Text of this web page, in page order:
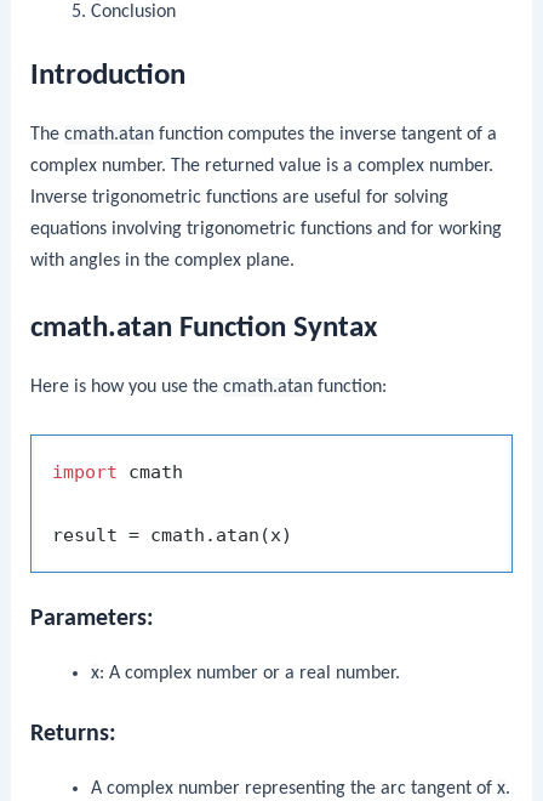
Conclusion
Introduction
Thecmath.atan function computes the inverse tangent of a
complex number. The returned value is a complex number.
Inverse trigonometric functions are useful for solving
equations involving trigonometric functions and for working
with angles in the complex plane.
cmath.atan Function Syntax
Here is how you use thecmath.atan function:
import cmath
Parameters:
x: A complex number or a real number.
Returns:
A complex number representing the arc tangent of x.